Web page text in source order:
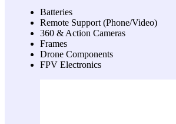
Batteries
Remote Support (Phone/Video)
360 & Action Cameras
Frames
Drone Components
FPV Electronics